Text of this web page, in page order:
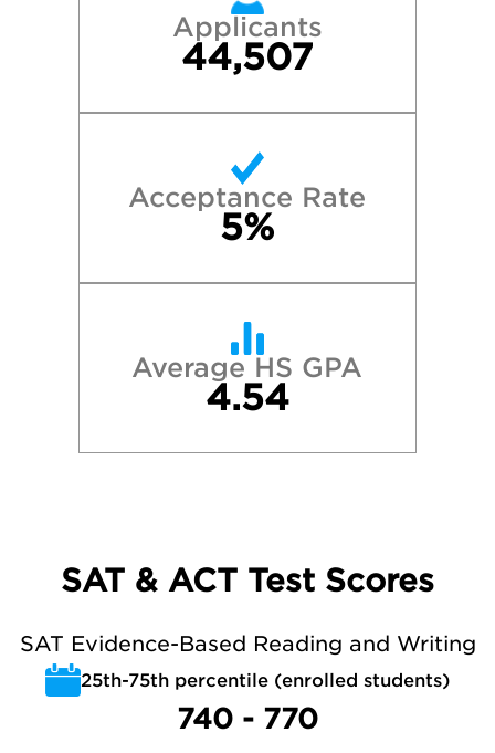
Applicants
44,507
Acceptance Rate
5%
Average HS GPA
4.54
SAT & ACT Test Scores
SAT Evidence-Based Reading and Writing
25th-75th percentile (enrolled students)
740 - 770